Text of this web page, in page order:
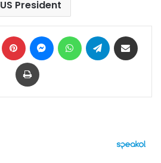
US President
LinkedIn Pinterest MessengerWhatsAppTelegram
Print